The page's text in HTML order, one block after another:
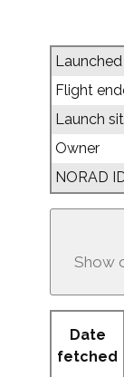
Launched
Flight
Launch
Owner
NORAD
Show
Date
fetched